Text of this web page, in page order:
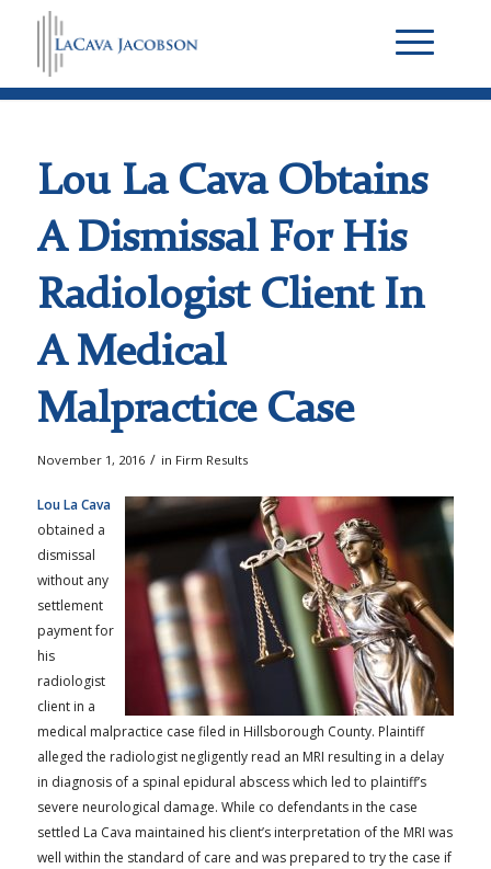
Lou La Cava Obtains
A Dismissal For His
Radiologist Client In
A Medical
Malpractice Case
November 1, 2016 / in Firm Results
Lou La Cava
obtained a
dismissal
without any
settlement
payment for
his
radiologist
client in a
medical malpractice case filed in Hillsborough County. Plaintiff
alleged the radiologist negligently read an MRI resulting in a delay
in diagnosis of a spinal epidural abscess which led to plaintiff’s
severe neurological damage. While co defendants in the case
settled La Cava maintained his client’s interpretation of the MRI was
well within the standard of care and was prepared to try the case if